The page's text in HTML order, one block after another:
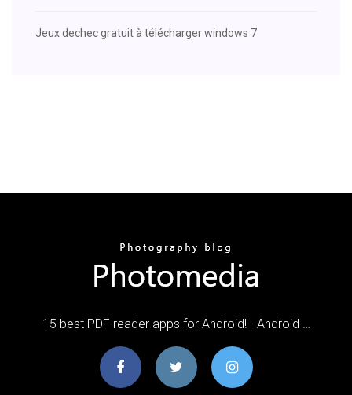
Jeux dechec gratuit à télécharger windows 7
15 best PDF reader apps for Android! - Android …